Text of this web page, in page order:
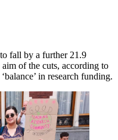
fall by a further 21.9
of the cuts, according to
in research funding.